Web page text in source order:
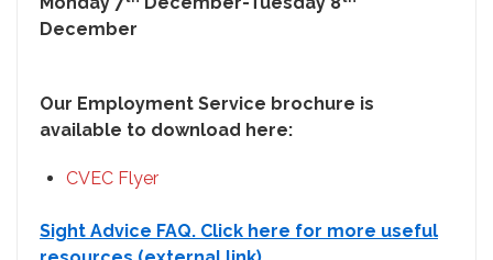
December
Our Employment Service brochure is
available to download here:
CVEC Flyer
Sight Advice FAQ. Click here for more useful